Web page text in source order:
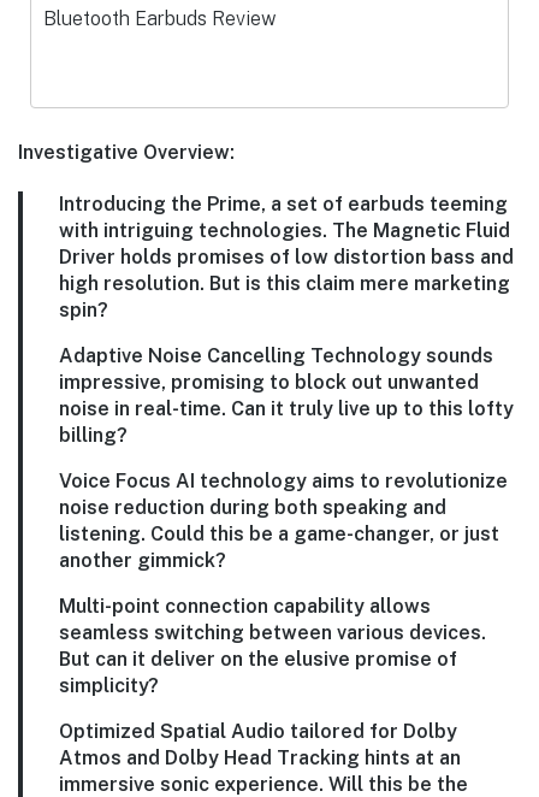
Investigative Overview:
Introducing the Prime, a set of earbuds teeming
with intriguing technologies. The Magnetic Fluid
Driver holds promises of low distortion bass and
high resolution. But is this claim mere marketing
spin?
Adaptive Noise Cancelling Technology sounds
impressive, promising to block out unwanted
noise in real-time. Can it truly live up to this lofty
billing?
Voice Focus AI technology aims to revolutionize
noise reduction during both speaking and
listening. Could this be a game-changer, or just
another gimmick?
Multi-point connection capability allows
seamless switching between various devices.
But can it deliver on the elusive promise of
simplicity?
Optimized Spatial Audio tailored for Dolby
Atmos and Dolby Head Tracking hints at an
immersive sonic experience. Will this be the